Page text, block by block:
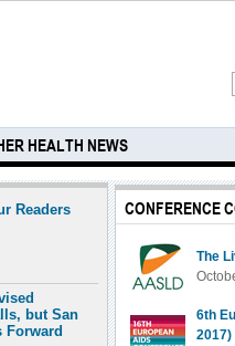
HEALTH NEWS
Readers
but San
Forward
CONFERENCE
The
6th
2017)